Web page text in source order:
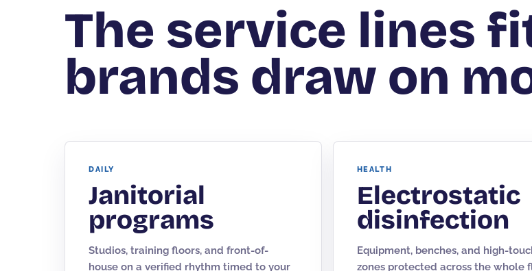
The service lines
brands draw on
DAILY
Janitorial
programs
Studios, training floors, and front-of-
house on a verified rhythm timed to your
HEALTH
Electrostatic
disinfection
Equipment, benches, and high-
zones protected across the whole